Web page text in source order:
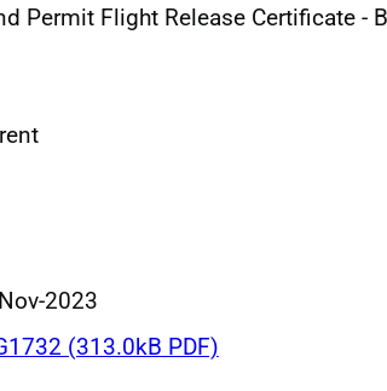
Permit Flight Release Certificate -
2023
(313.0kB PDF)